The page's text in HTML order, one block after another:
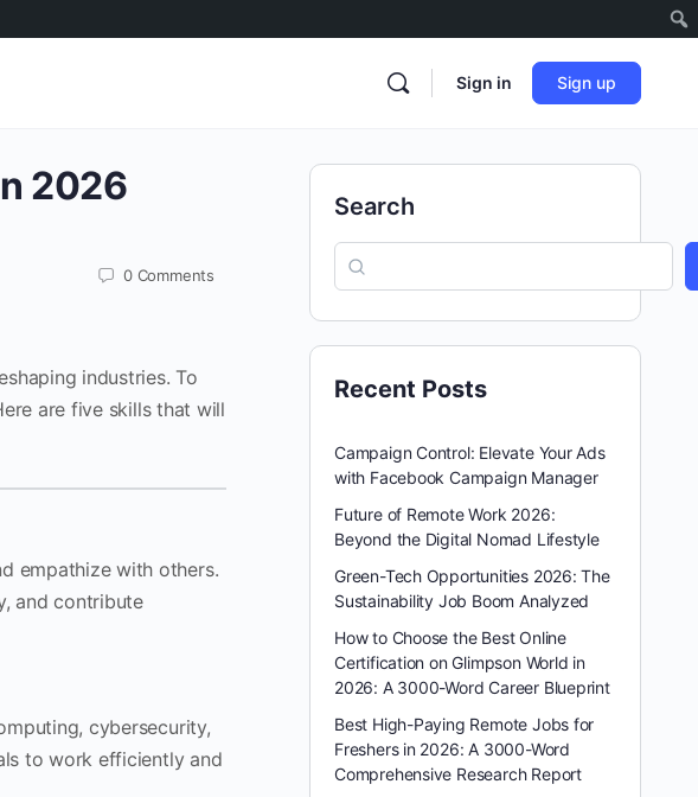
Sign in Sign up
2026
0 Comments
industries. To
are five skills that will
empathize with others.
and contribute
cybersecurity,
to work efficiently and
Search
Recent Posts
Campaign Control: Elevate Your Ads
with Facebook Campaign Manager
Future of Remote Work 2026:
Beyond the Digital Nomad Lifestyle
Green-Tech Opportunities 2026: The
Sustainability Job Boom Analyzed
How to Choose the Best Online
Certification on Glimpson World in
2026: A 3000-Word Career Blueprint
Best High-Paying Remote Jobs for
Freshers in 2026: A 3000-Word
Comprehensive Research Report